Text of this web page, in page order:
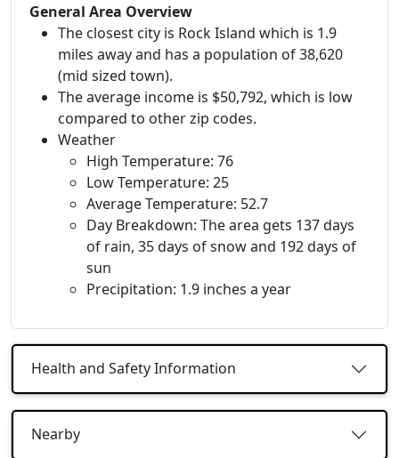
General Area Overview
The closest city is Rock Island which is 1.9
miles away and has a population of 38,620
(mid sized town).
The average income is $50,792, which is low
compared to other zip codes.
Weather
High Temperature: 76
Low Temperature: 25
Average Temperature: 52.7
Day Breakdown: The area gets 137 days
of rain, 35 days of snow and 192 days of
sun
Precipitation: 1.9 inches a year
Health and Safety Information
Nearby